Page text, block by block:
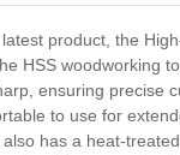
product, the
HSS woodworking
ensuring precise
to use for
has a heat-